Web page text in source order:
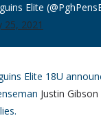
Elite
25, 2021
Elite 18U
Justin Gibson